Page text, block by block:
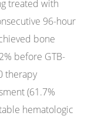
treated with
96-hour
bone
before GTB-
therapy
(61.7%
hematologic